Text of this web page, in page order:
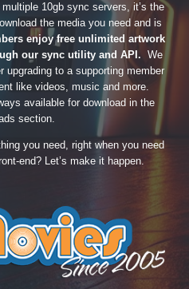
10gb sync servers, it’s the
the media you need and is
enjoy free unlimited artwork
our sync utility and API. We
upgrading to a supporting member
like videos, music and more.
available for download in the
section.
you need, right when you need
end? Let’s make it happen.